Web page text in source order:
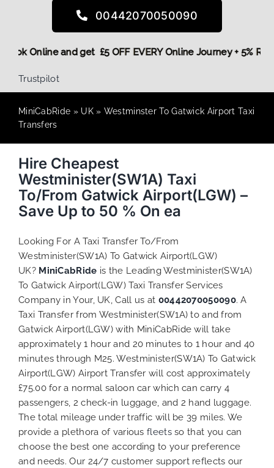
00442070050090
Book Online and get £5 OFF EVERY Online Journey +
Trustpilot
MiniCabRide » UK» Westminster To Gatwick Airport Taxi
Transfers
Hire Cheapest
Westminister(SW1A) Taxi
To/From Gatwick Airport(LGW) –
Save Up to 50 % On ea
Looking For A Taxi Transfer To/From
Westminister(SW1A) To Gatwick Airport(LGW)
UK? MiniCabRide is the Leading Westminister(SW1A)
To Gatwick Airport(LGW) Taxi Transfer Services
Company in Your, UK, Call us at 00442070050090. A
Taxi Transfer from Westminister(SW1A) to and from
Gatwick Airport(LGW) with MiniCabRide will take
approximately 1 hour and 20 minutes to 1 hour and 40
minutes through M25. Westminister(SW1A) To Gatwick
Airport(LGW) Airport Transfer will cost approximately
£75.00 for a normal saloon car which can carry 4
passengers, 2 check-in luggage, and 2 hand luggage.
The total mileage under traffic will be 39 miles. We
provide a plethora of variousfleetsso that you can
choose the best one according to your preference
and needs. Our 24/7 customer support reflects our